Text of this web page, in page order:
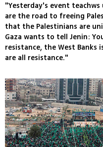
"Yesterday's event
are the road to freeing
that the Palestinians are
Gaza wants to tell Jenin:
resistance, the West Banks
are all resistance."